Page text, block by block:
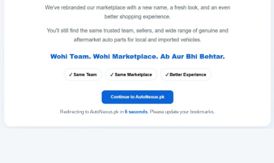
Redirecting to AutoNexus.pk in 6seconds. Please update your bookmarks.